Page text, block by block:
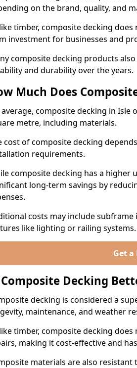
on the brand, quality, and
timber, composite decking
investment for businesses and
composite decking products
and durability over the years.
Much Does
average, composite decking in Isle
metre, including materials.
cost of composite decking
requirements.
composite decking has a
long-term savings by
costs may include
like lighting or railing systems.
Get a
Decking
decking is considered a
maintenance, and weather
timber, composite decking
making it cost-effective and
materials are also